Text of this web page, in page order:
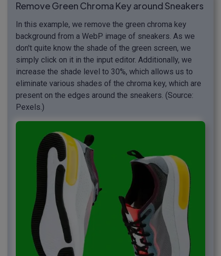
Remove Green Chroma Key around Sneakers
In this example, we remove the green chroma key
background from a WebP image of sneakers. As we
don't quite know the shade of the green screen, we
simply click on it in the input editor. Additionally, we
increase the shade level to 30%, which allows us to
eliminate various shades of the chroma key, which are
present on the edges around the sneakers. (Source:
Pexels.)